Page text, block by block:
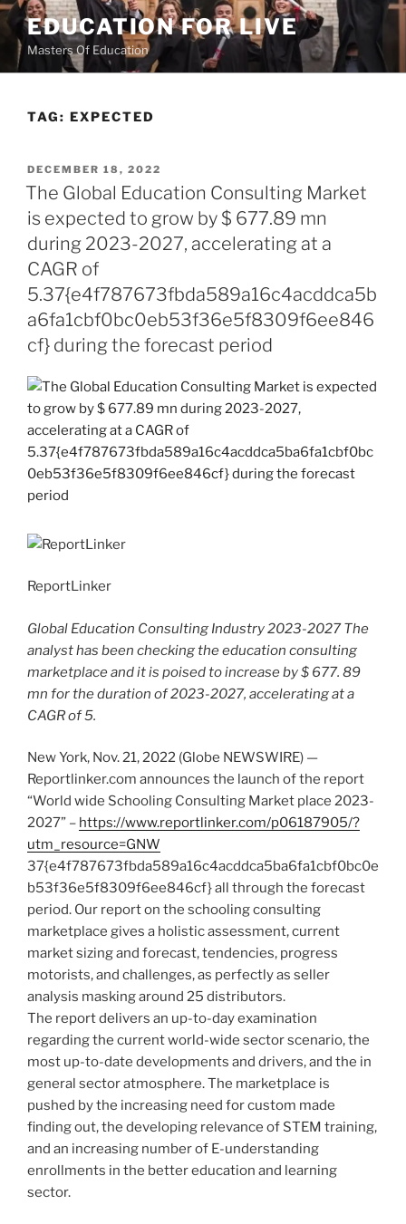
Skip
content
EDUCATION FOR LIVE
Masters Of Education
TAG: EXPECTED
POSTED
ON
DECEMBER 18, 2022
The Global Education Consulting Market
is expected to grow by $ 677.89 mn
during 2023-2027, accelerating at a
CAGR of
5.37{e4f787673fbda589a16c4acddca5b
a6fa1cbf0bc0eb53f36e5f8309f6ee846
cf} during the forecast period
ReportLinker
Global Education Consulting Industry 2023-2027 The
analyst has been checking the education consulting
marketplace and it is poised to increase by $ 677. 89
mn for the duration of 2023-2027, accelerating at a
CAGR of 5.
New York, Nov. 21, 2022 (Globe NEWSWIRE) —
Reportlinker.com announces the launch of the report
“World wide Schooling Consulting Market place 2023-
2027” – https://www.reportlinker.com/p06187905/?
utm_resource=GNW
37{e4f787673fbda589a16c4acddca5ba6fa1cbf0bc0e
b53f36e5f8309f6ee846cf} all through the forecast
period. Our report on the schooling consulting
marketplace gives a holistic assessment, current
market sizing and forecast, tendencies, progress
motorists, and challenges, as perfectly as seller
analysis masking around 25 distributors.
The report delivers an up-to-day examination
regarding the current world-wide sector scenario, the
most up-to-date developments and drivers, and the in
general sector atmosphere. The marketplace is
pushed by the increasing need for custom made
finding out, the developing relevance of STEM training,
and an increasing number of E-understanding
enrollments in the better education and learning
sector.